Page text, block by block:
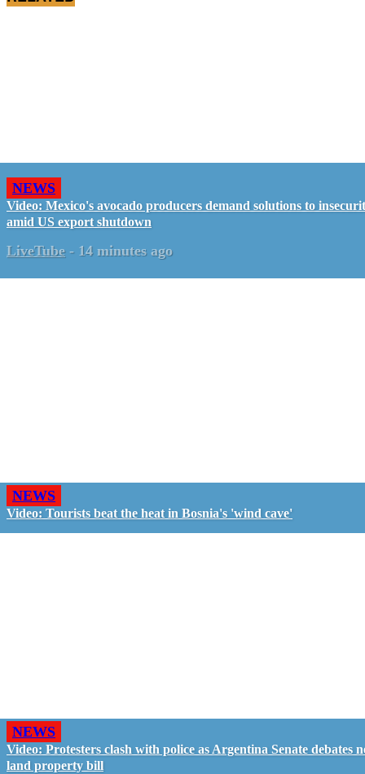
NEWS
Video: Mexico's avocado producers demand solutions to
amid US export shutdown
LiveTube - 14 minutes ago
NEWS
Video: Tourists beat the heat in Bosnia's 'wind cave'
NEWS
Video: Protesters clash with police as Argentina Senate debates
land property bill